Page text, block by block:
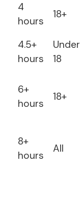
4
hours
18+
4.5+
hours
Under
18
6+
hours
18+
8+
hours
All